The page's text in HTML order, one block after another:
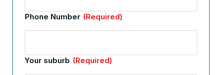
Phone Number (Required)
Your suburb (Required)